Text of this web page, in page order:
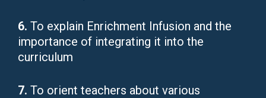
6. To explain Enrichment Infusion and the
importance of integrating it into the
curriculum
7. To orient teachers about various